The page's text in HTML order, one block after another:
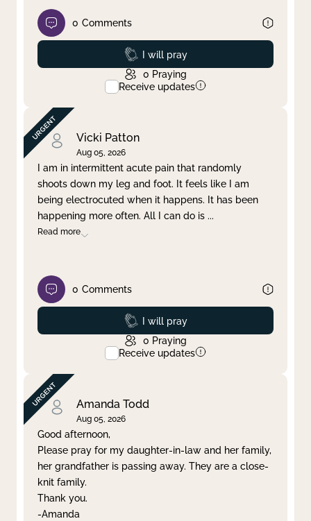
0 Comments
Prayed
I will pray
0 Praying
Receive updates
Vicki Patton
Aug 05, 2026
I am in intermittent acute pain that randomly
shoots down my leg and foot. It feels like I am
being electrocuted when it happens. It has been
happening more often. All I can do is ...
Read more
0 Comments
Prayed
I will pray
0 Praying
Receive updates
Amanda Todd
Aug 05, 2026
Good afternoon,
Please pray for my daughter-in-law and her family,
her grandfather is passing away. They are a close-
knit family.
Thank you.
-Amanda